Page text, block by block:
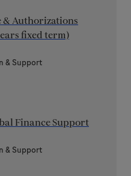
& Authorizations
fixed term)
& Support
Finance Support
& Support